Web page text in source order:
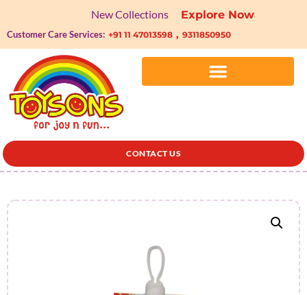
New Collections Explore Now
Customer Care Services: +91 11 47013598 , 9311850950
CONTACT US